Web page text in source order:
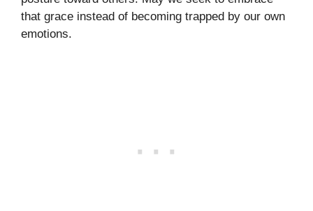
that grace instead of becoming trapped by our own
emotions.